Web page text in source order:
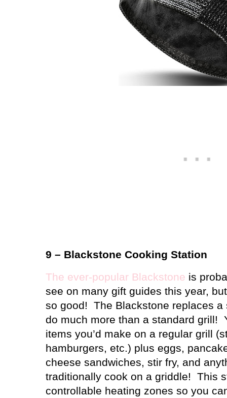
9 – Blackstone Cooking Station
The ever-popular Blackstone is
see on many gift guides this year,
so good!
The Blackstone replaces
do much more than a standard grill!
items you’d make on a regular grill
hamburgers, etc.) plus eggs,
cheese sandwiches, stir fry, and
traditionally cook on a griddle!
This
controllable heating zones so you